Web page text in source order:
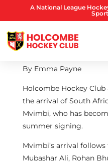
A National League
By Emma Payne
Holcombe Hockey
the arrival of South
Mvimbi, who has
summer signing.
Mvimbi’s arrival
Mubashar Ali, Rohan